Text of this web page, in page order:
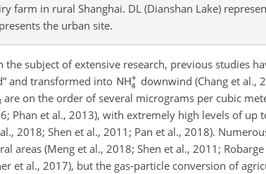
farm in rural Shanghai. DL (Dianshan Lake)
the urban site.
the subject of extensive research, previous studies
and transformed into
downwind (Chang et al.,
are on the order of several micrograms per cubic
Phan et al., 2013), with extremely high levels of up
2018; Shen et al., 2011; Pan et al., 2018).
areas (Meng et al., 2018; Shen et al., 2011;
et al., 2017), but the gas-particle conversion of